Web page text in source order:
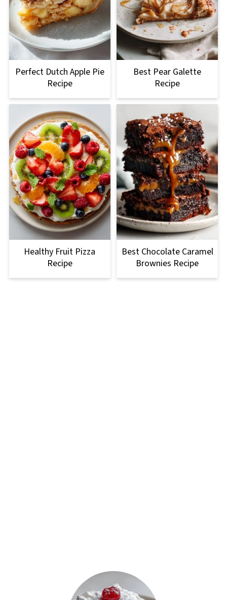
Perfect Dutch Apple Pie
Recipe
Best Pear Galette
Recipe
Healthy Fruit Pizza
Recipe
Best Chocolate Caramel
Brownies Recipe